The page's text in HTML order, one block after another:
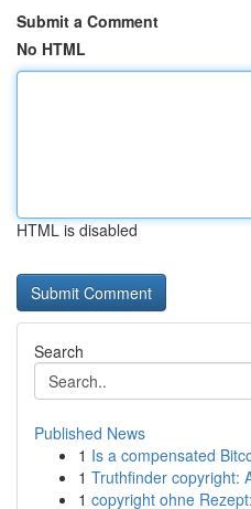
Submit a Comment
No HTML
HTML is disabled
Search
Published News
1 Is a compensated
1 Truthfinder copyright:
1 copyright ohne